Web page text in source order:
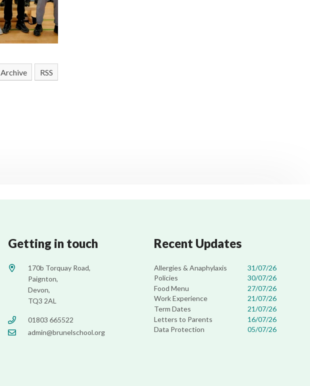
Archive RSS
Getting in touch
170b Torquay Road,
Paignton,
Devon,
TQ3 2AL
01803 665522
admin@brunelschool.org
Recent Updates
Allergies & Anaphylaxis
31/07/26
Policies
30/07/26
Food Menu
27/07/26
Work Experience
21/07/26
Term Dates
21/07/26
Letters to Parents
16/07/26
Data Protection
05/07/26